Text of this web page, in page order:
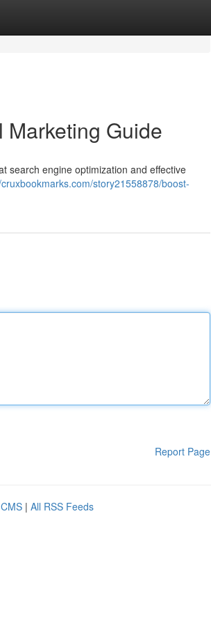
Marketing Guide
search engine optimization and effective
story21558878/boost-
Report Page
| All RSS Feeds